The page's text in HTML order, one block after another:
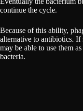
continue the cycle.
Because of this ability,
alternative to antibiotics. If
may be able to use them
bacteria.